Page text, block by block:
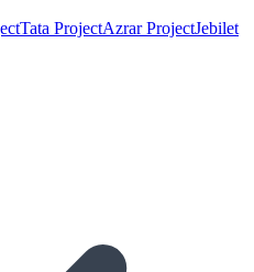
Tata ProjectAzrar ProjectJebilet